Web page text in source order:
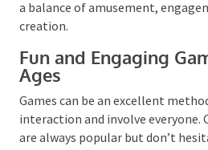
The right blend of activities, board
entertainment can make your
unforgettable. It’s crucial to
members’ diverse age groups and
for a balance of amusement,
memory creation.